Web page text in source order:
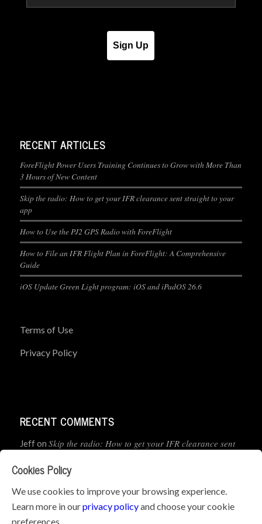
Sign Up
RECENT ARTICLES
ForeFlight Power Users Training Continues to Grow with More Than
3 Hours of New Content
Skip the radio: How to get your IFR clearance sent straight to your
app
How to Use the PJ2 GPS Radio with ForeFlight
How to File an IFR Flight Plan in ForeFlight: A Comprehensive
Guide
iOS Update Green Light program: iOS and iPadOS 26.6
Terms of Use
Privacy Policy
RECENT COMMENTS
Jeffon Skip the radio: How to get your IFR clearance sent
(5-Minute Checklist)
Cookies Policy
We use cookies to improve your browsing experience.
Learn more in ourprivacy policyand choose your cookie
preferences.